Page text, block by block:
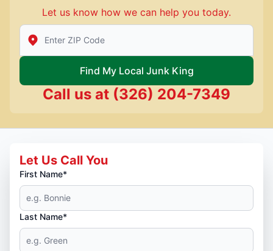
Let us know how we can help you today.
Enter Zip/Postal Code to find local Junk King
Find My Local Junk King
Call us at (326) 204-7349
Let Us Call You
First Name*
Last Name*